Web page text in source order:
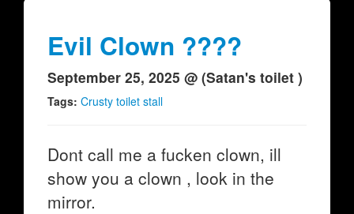
Evil Clown ????
September 25, 2025 @ (Satan's toilet )
Tags: Crusty toilet stall
Dont call me a fucken clown, ill
show you a clown , look in the
mirror.